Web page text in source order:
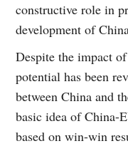
constructive role in
development of
Despite the impact
potential has been
between China and
basic idea of China-
based on win-win